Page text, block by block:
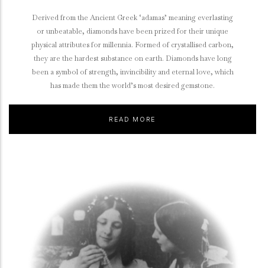
Derived from the Ancient Greek ‘adamas’ meaning everlasting
or unbeatable, diamonds have been prized for their unique
physical attributes for millennia. Formed of crystallised carbon,
they are the hardest substance on earth. Diamonds have long
been a symbol of strength, invincibility and eternal love, which
has made them the world’s most desired gemstone.
READ MORE